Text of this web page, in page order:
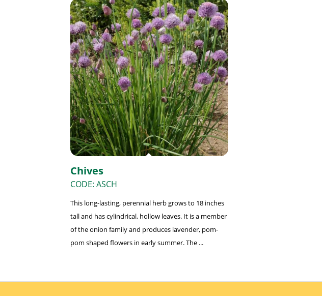
Chives
CODE: ASCH
This long-lasting, perennial herb grows to 18 inches
tall and has cylindrical, hollow leaves. It is a member
of the onion family and produces lavender, pom-
pom shaped flowers in early summer. The ...